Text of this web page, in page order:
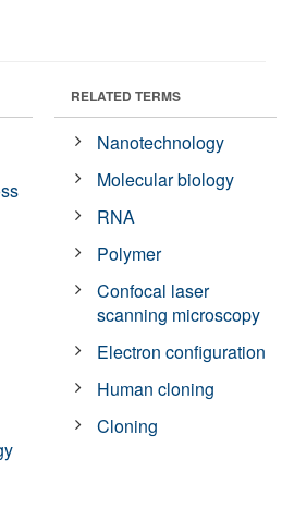
RELATED TERMS
Nanotechnology
Molecular biology
RNA
Polymer
Confocal laser
scanning microscopy
Electron configuration
Human cloning
Cloning